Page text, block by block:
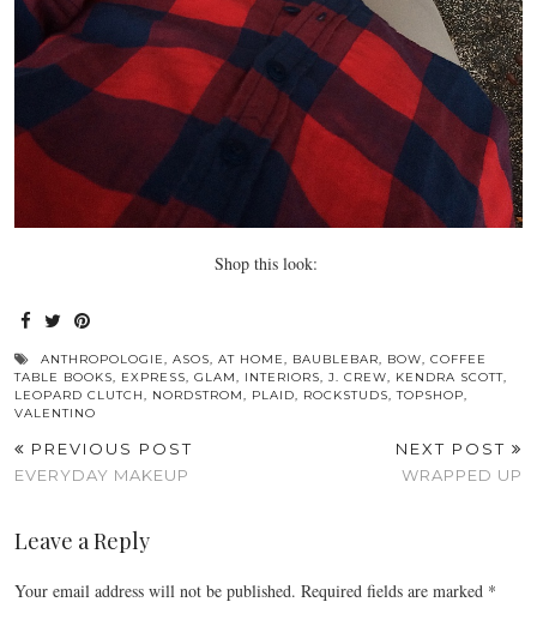
Shop this look:
ANTHROPOLOGIE, ASOS, AT HOME, BAUBLEBAR, BOW, COFFEE
TABLE BOOKS, EXPRESS, GLAM, INTERIORS, J. CREW, KENDRA SCOTT,
LEOPARD CLUTCH, NORDSTROM, PLAID, ROCKSTUDS,TOPSHOP,
VALENTINO
PREVIOUS POST
EVERYDAY MAKEUP
NEXT POST
WRAPPED UP
Leave a Reply
Your email address will not be published. Required fields are marked *